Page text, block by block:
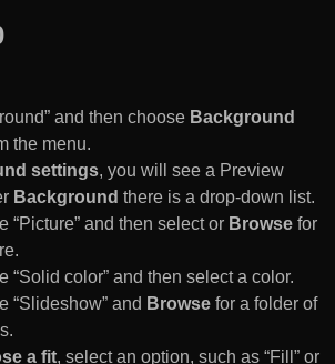
and then choose Background
the menu.
settings, you will see a Preview
Background there is a drop-down list.
“Picture” and then select or Browse for
“Solid color” and then select a color.
“Slideshow” and Browse for a folder of
a fit, select an option, such as “Fill” or